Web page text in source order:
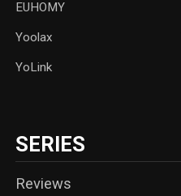
‎EUHOMY
Yoolax
YoLink
SERIES
Reviews